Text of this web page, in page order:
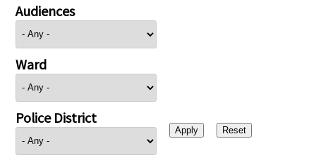
Audiences
Ward
Police District